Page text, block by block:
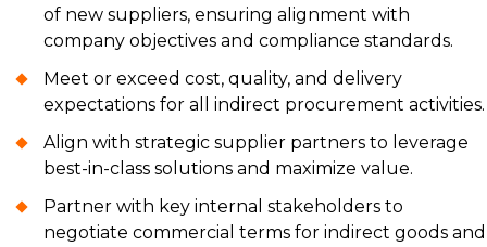
of new suppliers, ensuring alignment with
company objectives and compliance standards.
Meet or exceed cost, quality, and delivery
expectations for all indirect procurement activities.
Align with strategic supplier partners to leverage
best-in-class solutions and maximize value.
Partner with key internal stakeholders to
negotiate commercial terms for indirect goods and